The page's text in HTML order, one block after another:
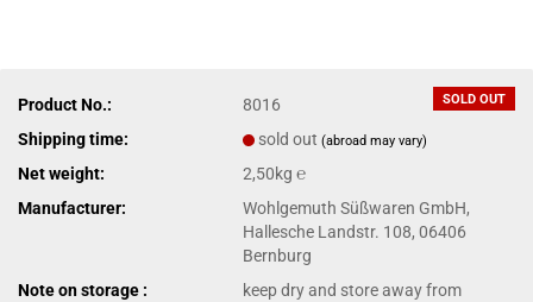
SOLD OUT
Product No.:
8016
Shipping time:
sold out(abroad may vary)
Net weight:
2,50kg ℮
Manufacturer:
Wohlgemuth Süßwaren GmbH,
Hallesche Landstr. 108, 06406
Bernburg
Note on storage :
keep dry and store away from